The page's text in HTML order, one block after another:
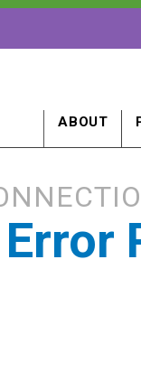
ABOUT